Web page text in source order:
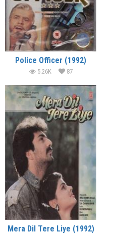
Police Officer (1992)
5.26K 87
Mera Dil Tere Liye (1992)